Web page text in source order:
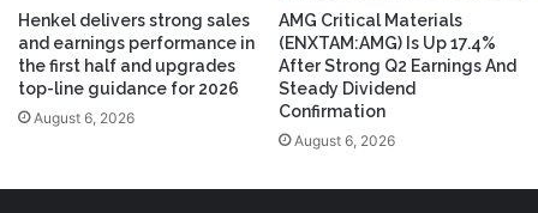
Henkel delivers strong sales
and earnings performance in
the first half and upgrades
top-line guidance for 2026
August 6, 2026
AMG Critical Materials
(ENXTAM:AMG) Is Up 17.4%
After Strong Q2 Earnings And
Steady Dividend
Confirmation
August 6, 2026